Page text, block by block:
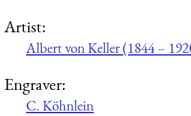
Artist:
Albert von Keller (1844 –
Engraver:
C. Köhnlein